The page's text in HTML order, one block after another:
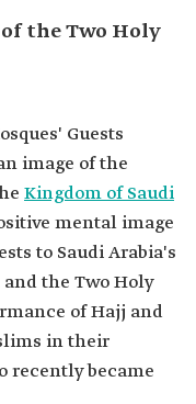
the Two Holy
Guests
image of the
Kingdom of Saudi
mental image
to Saudi Arabia's
the Two Holy
of Hajj and
in their
recently became